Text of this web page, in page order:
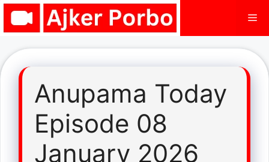
Skip
Anupama Today
Episode 08
January 2026